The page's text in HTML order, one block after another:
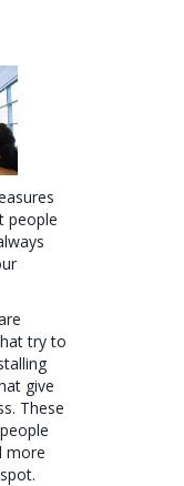
people
try to
give
These
more